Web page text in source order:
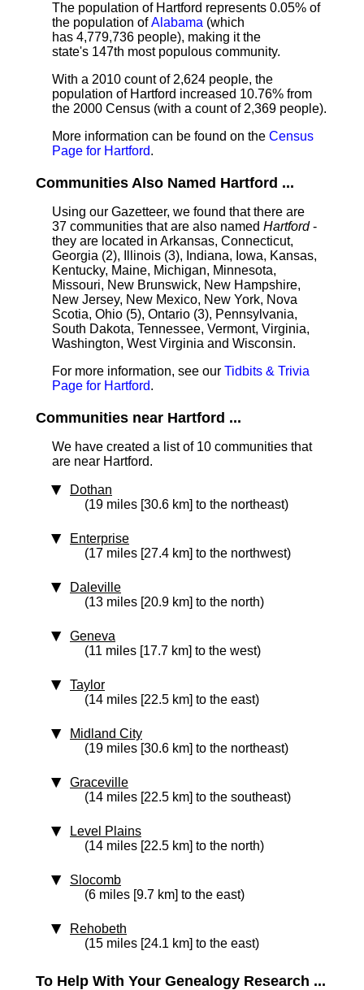
The population of Hartford represents 0.05% of
the population ofAlabama (which
has 4,779,736 people), making it the
state's 147th most populous community.
With a 2010 count of 2,624 people, the
population of Hartford increased 10.76% from
the 2000 Census (with a count of 2,369 people).
More information can be found on the Census
Page for Hartford.
Communities Also Named Hartford ...
Using our Gazetteer, we found that there are
37 communities that are also named Hartford-
they are located in Arkansas, Connecticut,
Georgia (2), Illinois (3), Indiana, Iowa, Kansas,
Kentucky, Maine, Michigan, Minnesota,
Missouri, New Brunswick, New Hampshire,
New Jersey, New Mexico, New York, Nova
Scotia, Ohio (5), Ontario (3), Pennsylvania,
South Dakota, Tennessee, Vermont, Virginia,
Washington, West Virginia and Wisconsin.
For more information, see our Tidbits & Trivia
Page for Hartford.
Communities near Hartford ...
We have created a list of 10 communities that
are near Hartford.
Dothan
(19 miles [30.6 km] to the northeast)
Enterprise
(17 miles [27.4 km] to the northwest)
Daleville
(13 miles [20.9 km] to the north)
Geneva
(11 miles [17.7 km] to the west)
Taylor
(14 miles [22.5 km] to the east)
Midland City
(19 miles [30.6 km] to the northeast)
Graceville
(14 miles [22.5 km] to the southeast)
Level Plains
(14 miles [22.5 km] to the north)
Slocomb
(6 miles [9.7 km] to the east)
Rehobeth
(15 miles [24.1 km] to the east)
To Help With Your Genealogy Research ...